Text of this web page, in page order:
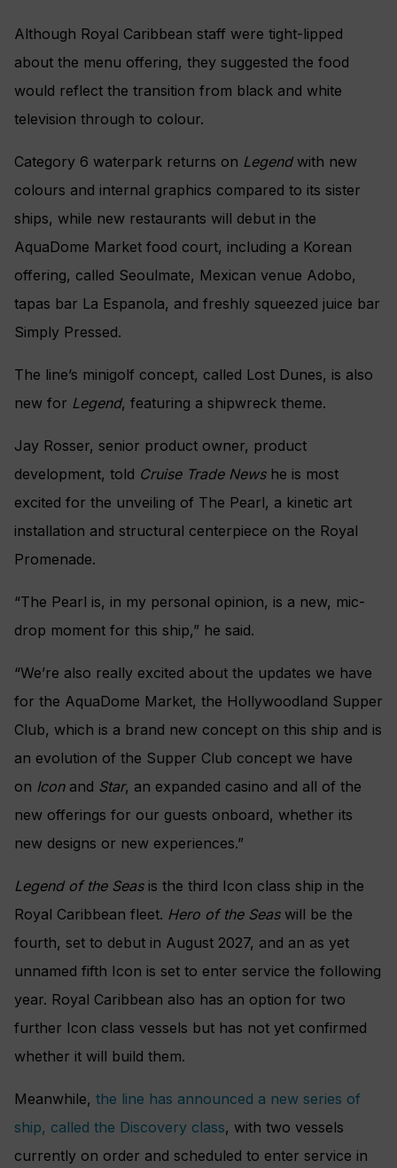
Although Royal Caribbean staff were tight-lipped
about the menu offering, they suggested the food
would reflect the transition from black and white
television through to colour.
Category 6 waterpark returns on Legendwith new
colours and internal graphics compared to its sister
ships, while new restaurants will debut in the
AquaDome Market food court, including a Korean
offering, called Seoulmate, Mexican venue Adobo,
tapas bar La Espanola, and freshly squeezed juice bar
Simply Pressed.
The line’s minigolf concept, called Lost Dunes, is also
new for Legend, featuring a shipwreck theme.
Jay Rosser, senior product owner, product
development, told Cruise Trade Newshe is most
excited for the unveiling of The Pearl, a kinetic art
installation and structural centerpiece on the Royal
Promenade.
“The Pearl is, in my personal opinion, is a new, mic-
drop moment for this ship,” he said.
“We’re also really excited about the updates we have
for the AquaDome Market, the Hollywoodland Supper
Club, which is a brand new concept on this ship and is
an evolution of the Supper Club concept we have
on Iconand Star, an expanded casino and all of the
new offerings for our guests onboard, whether its
new designs or new experiences.”
Legend of the Seasis the third Icon class ship in the
Royal Caribbean fleet. Hero of the Seaswill be the
fourth, set to debut in August 2027, and an as yet
unnamed fifth Icon is set to enter service the following
year. Royal Caribbean also has an option for two
further Icon class vessels but has not yet confirmed
whether it will build them.
Meanwhile, the line has announced a new series of
ship, called the Discovery class, with two vessels
currently on order and scheduled to enter service in